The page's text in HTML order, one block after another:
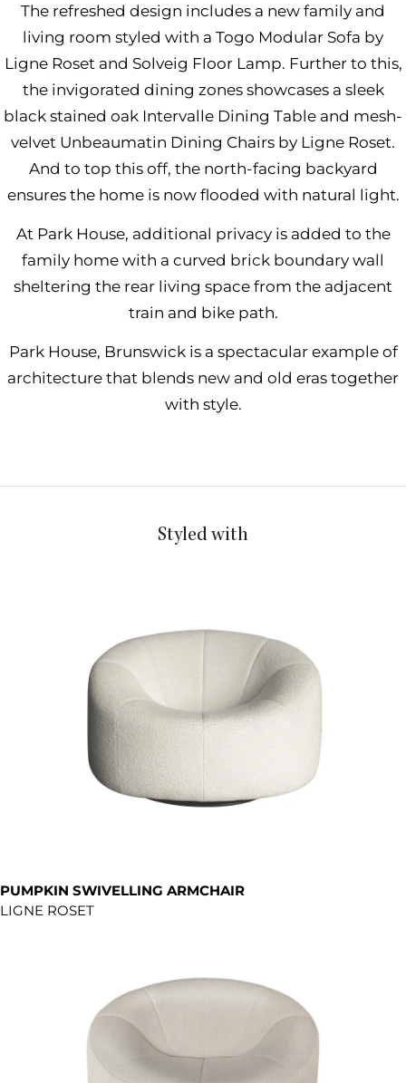
The refreshed design includes a new family and
living room styled with a Togo Modular Sofa by
Ligne Roset and Solveig Floor Lamp. Further to this,
the invigorated dining zones showcases a sleek
black stained oak Intervalle Dining Table and mesh-
velvet Unbeaumatin Dining Chairs by Ligne Roset.
And to top this off, the north-facing backyard
ensures the home is now flooded with natural light.
At Park House, additional privacy is added to the
family home with a curved brick boundary wall
sheltering the rear living space from the adjacent
train and bike path.
Park House, Brunswick is a spectacular example of
architecture that blends new and old eras together
with style.
Styled with
PUMPKIN SWIVELLING ARMCHAIR
LIGNE ROSET